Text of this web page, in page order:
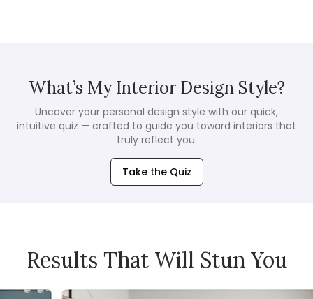
What’s My Interior Design Style?
Uncover your personal design style with our quick,
intuitive quiz — crafted to guide you toward interiors that
truly reflect you.
Take the Quiz
Results That Will Stun You